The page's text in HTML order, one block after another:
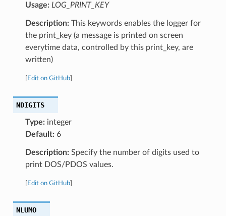
Usage: LOG_PRINT_KEY
Description:This keywords enables the logger for
the print_key (a message is printed on screen
everytime data, controlled by this print_key, are
written)
Edit on GitHub]
NDIGITS
Type:integer
Default:6
Description:Specify the number of digits used to
print DOS/PDOS values.
Edit on GitHub]
NLUMO